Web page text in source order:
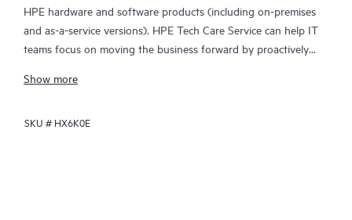
HPE hardware and software products (including on-premises
and as-a-service versions). HPE Tech Care Service can help IT
teams focus on moving the business forward by proactively
focusing on reactive issues.
HPE Tech Care Service enables direct access to product-specific
Show more
SKU # HX6K0E